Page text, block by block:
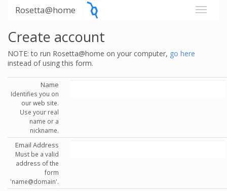
Rosetta@home
Create account
NOTE: to run Rosetta@home on your computer, go here
instead of using this form.
Name
Identifies you on
our web site.
Use your real
name or a
nickname.
Email Address
Must be a valid
address of the
form
'name@domain'.